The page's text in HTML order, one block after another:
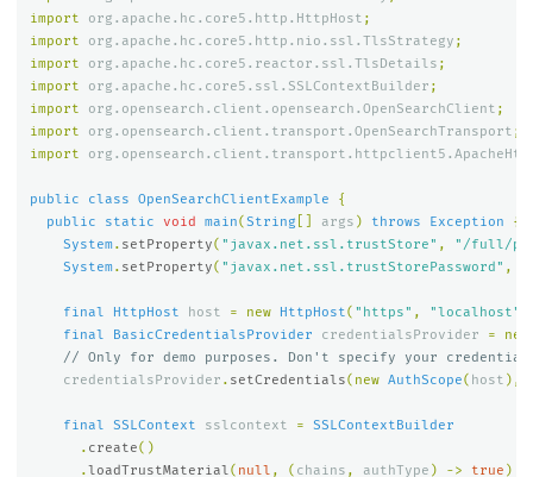
import
org.apache.hc.core5.http.HttpHost ;
import
org.apache.hc.core5.http.nio.ssl.TlsStrategy ;
import
org.apache.hc.core5.reactor.ssl.TlsDetails ;
import
org.apache.hc.core5.ssl.SSLContextBuilder ;
import
org.opensearch.client.opensearch.OpenSearchClient ;
import
org.opensearch.client.transport.OpenSearchTransport ;
import
public class OpenSearchClientExample
{
public
static void main(String args ) throws Exception
{
System. setProperty( "javax.net.ssl.trustStore" ,
"/full/
System. setProperty( "javax.net.ssl.trustStorePassword" ,
final HttpHost host = new HttpHost( "https" , "localhost"
final
BasicCredentialsProvider credentialsProvider =
new
// Only for demo purposes. Don't specify your
credentialsProvider . setCredentials( new AuthScope( host ),
final SSLContext sslcontext =
SSLContextBuilder
. create()
.loadTrustMaterial ( null , ( chains , authType ) -> true )